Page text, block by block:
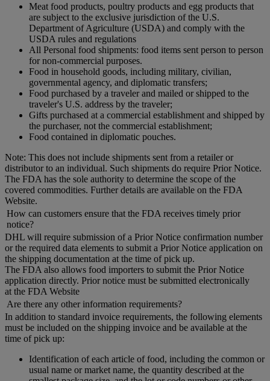
Meat food products, poultry products and egg products that
are subject to the exclusive jurisdiction of the U.S.
Department of Agriculture (USDA) and comply with the
USDA rules and regulations
All Personal food shipments: food items sent person to person
for non-commercial purposes.
Food in household goods, including military, civilian,
governmental agency, and diplomatic transfers;
Food purchased by a traveler and mailed or shipped to the
traveler's U.S. address by the traveler;
Gifts purchased at a commercial establishment and shipped by
the purchaser, not the commercial establishment;
Food contained in diplomatic pouches.
Note: This does not include shipments sent from a retailer or
distributor to an individual. Such shipments do require Prior Notice.
The FDA has the sole authority to determine the scope of the
covered commodities. Further details are available on the FDA
Website.
How can customers ensure that the FDA receives timely prior
notice?
DHL will require submission of a Prior Notice confirmation number
or the required data elements to submit a Prior Notice application on
the shipping documentation at the time of pick up.
The FDA also allows food importers to submit the Prior Notice
application directly. Prior notice must be submitted electronically
at the FDA Website
Are there any other information requirements?
In addition to standard invoice requirements, the following elements
must be included on the shipping invoice and be available at the
time of pick up:
Identification of each article of food, including the common or
usual name or market name, the quantity described at the